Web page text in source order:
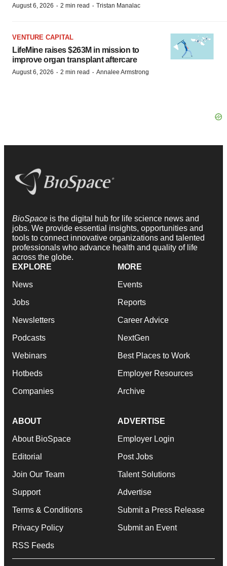
August 6, 2026 · 2 min read · Tristan Manalac
VENTURE CAPITAL
LifeMine raises $263M in mission to
improve organ transplant aftercare
August 6, 2026 · 2 min read · Annalee Armstrong
BioSpace is the digital hub for life science news and
jobs. We provide essential insights, opportunities and
tools to connect innovative organizations and talented
professionals who advance health and quality of life
across the globe.
EXPLORE
News
Jobs
Newsletters
Podcasts
Webinars
Hotbeds
Companies
MORE
Events
Reports
Career Advice
NextGen
Best Places to Work
Employer Resources
Archive
ABOUT
About BioSpace
Editorial
Join Our Team
Support
Terms & Conditions
Privacy Policy
RSS Feeds
ADVERTISE
Employer Login
Post Jobs
Talent Solutions
Advertise
Submit a Press Release
Submit an Event